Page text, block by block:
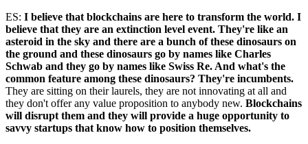
ES: I believe that blockchains are here to transform the world. I
believe that they are an extinction level event. They're like an
asteroid in the sky and there are a bunch of these dinosaurs on
the ground and these dinosaurs go by names like Charles
Schwab and they go by names like Swiss Re. And what's the
common feature among these dinosaurs? They're incumbents.
They are sitting on their laurels, they are not innovating at all and
they don't offer any value proposition to anybody new. Blockchains
will disrupt them and they will provide a huge opportunity to
savvy startups that know how to position themselves.